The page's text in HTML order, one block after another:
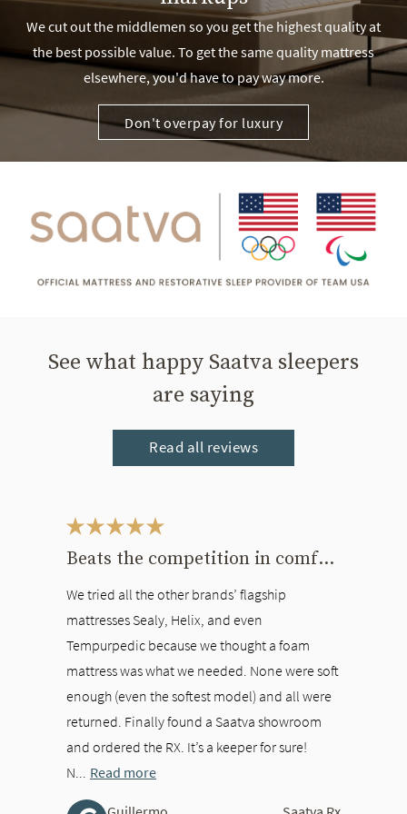
We cut out the middlemen so you get the highest quality at
the best possible value. To get the same quality mattress
elsewhere, you'd have to pay way more.
Don't overpay for luxury
See what happy Saatva sleepers
are saying
Read all reviews
Beats the competition in comfort
We tried all the other brands’ flagship
mattresses Sealy, Helix, and even
Tempurpedic because we thought a foam
mattress was what we needed. None were soft
enough (even the softest model) and all were
returned. Finally found a Saatva showroom
and ordered the RX. It’s a keeper for sure!
N...
Read more